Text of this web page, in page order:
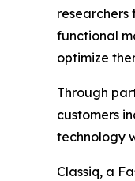
researchers
functional
optimize
Through
customers
technology
Classiq, a